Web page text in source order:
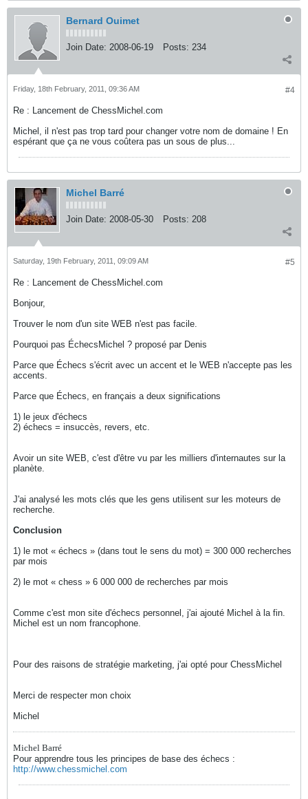
Bernard Ouimet
Join Date: 2008-06-19 Posts: 234
#4
Friday, 18th February, 2011, 09:36 AM
Re : Lancement de ChessMichel.com
Michel, il n'est pas trop tard pour changer votre nom de domaine ! En
espérant que ça ne vous coûtera pas un sous de plus...
Michel Barré
Join Date: 2008-05-30 Posts: 208
#5
Saturday, 19th February, 2011, 09:09 AM
Re : Lancement de ChessMichel.com
Bonjour,
Trouver le nom d'un site WEB n'est pas facile.
Pourquoi pas ÉchecsMichel ? proposé par Denis
Parce que Échecs s'écrit avec un accent et le WEB n'accepte pas les
accents.
Parce que Échecs, en français a deux significations
1) le jeux d'échecs
2) échecs = insuccès, revers, etc.
Avoir un site WEB, c'est d'être vu par les milliers d'internautes sur la
planète.
J'ai analysé les mots clés que les gens utilisent sur les moteurs de
recherche.
Conclusion
1) le mot « échecs » (dans tout le sens du mot) = 300 000 recherches
par mois
2) le mot « chess » 6 000 000 de recherches par mois
Comme c'est mon site d'échecs personnel, j'ai ajouté Michel à la fin.
Michel est un nom francophone.
Pour des raisons de stratégie marketing, j'ai opté pour ChessMichel
Merci de respecter mon choix
Michel
Michel Barré
Pour apprendre tous les principes de base des échecs :
http://www.chessmichel.com